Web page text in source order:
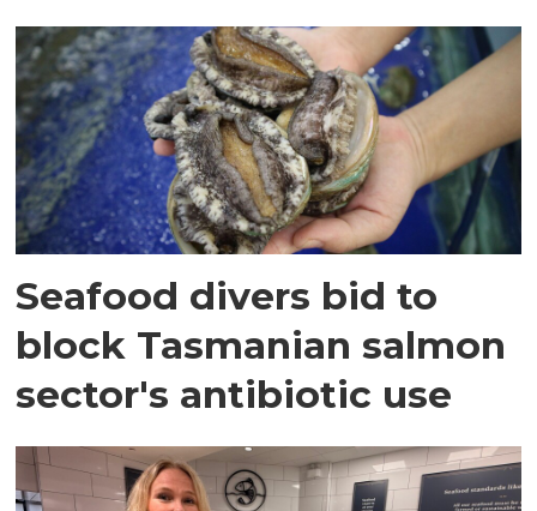
Seafood divers bid to
block Tasmanian salmon
sector's antibiotic use